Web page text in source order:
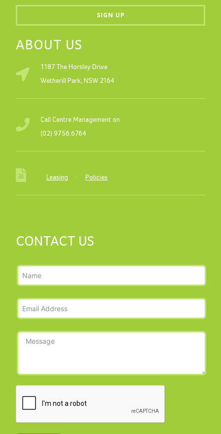
ABOUT US
1187 The Horsley Drive
Wetherill Park, NSW 2164
Call Centre Management on
(02) 9756 6764
Leasing · Policies
CONTACT US